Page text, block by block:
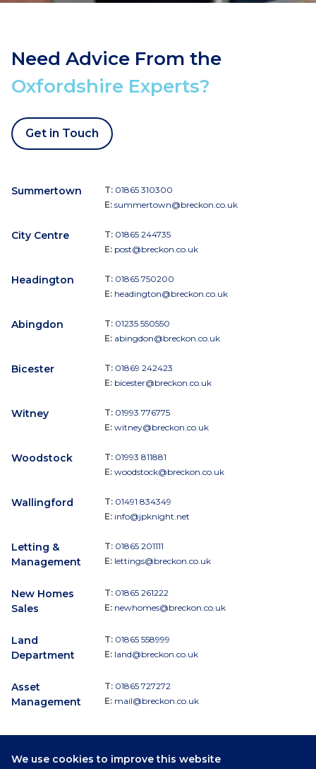
We use cookies to improve this website
Need Advice From the
Oxfordshire Experts?
Get in Touch
Summertown T: 01865 310300
E: summertown@breckon.co.uk
City Centre T: 01865 244735
E: post@breckon.co.uk
Headington T: 01865 750200
E: headington@breckon.co.uk
Abingdon T: 01235 550550
E: abingdon@breckon.co.uk
Bicester T: 01869 242423
E: bicester@breckon.co.uk
Witney T: 01993 776775
E: witney@breckon.co.uk
Woodstock T: 01993 811881
E: woodstock@breckon.co.uk
Wallingford T: 01491 834349
E: info@jpknight.net
Letting &
Management
T: 01865 201111
E: lettings@breckon.co.uk
New Homes
Sales
T: 01865 261222
E: newhomes@breckon.co.uk
Land
Department
T: 01865 558999
E: land@breckon.co.uk
Asset
Management
T: 01865 727272
E: mail@breckon.co.uk
Follow